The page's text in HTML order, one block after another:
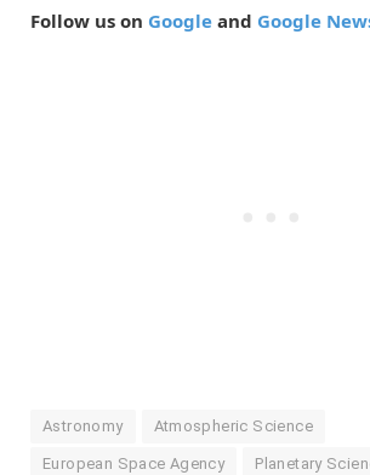
Follow us on Google and Google
Astronomy Atmospheric Science
European Space Agency Planetary